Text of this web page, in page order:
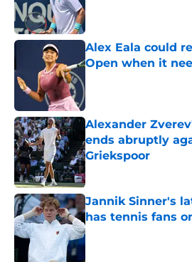
Alex Eala could
Open when it
Alexander
ends abruptly
Griekspoor
Published by on Invalid
Jannik Sinner's
has tennis fans
Published by on Invalid